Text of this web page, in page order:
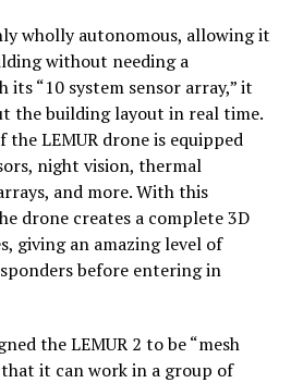
wholly autonomous, allowing it
without needing a
“10 system sensor array,” it
the building layout in real time.
LEMUR drone is equipped
night vision, thermal
and more. With this
drone creates a complete 3D
giving an amazing level of
before entering in
the LEMUR 2 to be “mesh
it can work in a group of